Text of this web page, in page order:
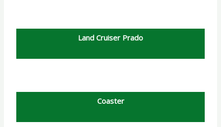
Land Cruiser Prado
Coaster